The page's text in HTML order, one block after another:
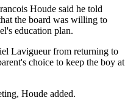
Houde said he told
the board was willing to
education plan.
Lavigueur from returning to
choice to keep the boy at
Houde added.